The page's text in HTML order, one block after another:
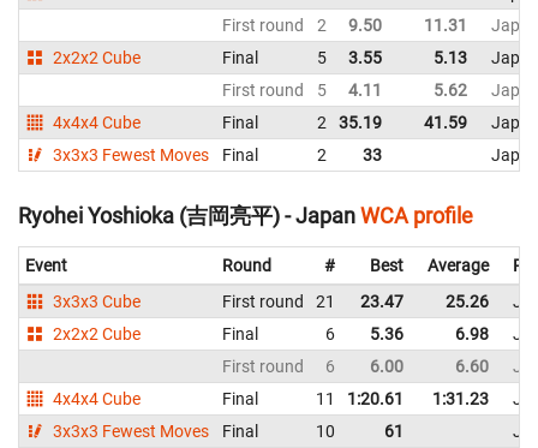
First round
2 9.50 11.31
Japan
2x2x2 Cube
Final 5 3.55 5.13
Japan
First round
5 4.11 5.62
Japan
4x4x4 Cube
Final 2 35.19 41.59
Japan
3x3x3 Fewest Moves
Final 2 33 Japan
Ryohei Yoshioka (吉岡亮平) - JapanWCA profile
Event Round # Best Average
3x3x3 Cube
First round 21 23.47 25.26
2x2x2 Cube
Final 6 5.36 6.98
First round
6 6.00 6.60
4x4x4 Cube
Final 11 1:20.61 1:31.23
3x3x3 Fewest Moves
Final 10 61